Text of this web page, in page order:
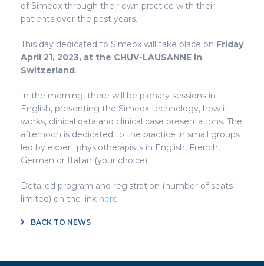
of Simeox through their own practice with their
patients over the past years.
This day dedicated to Simeox will take place on Friday
April 21, 2023, at the CHUV-LAUSANNE in
Switzerland.
In the morning, there will be plenary sessions in
English, presenting the Simeox technology, how it
works, clinical data and clinical case presentations. The
afternoon is dedicated to the practice in small groups
led by expert physiotherapists in English, French,
German or Italian (your choice).
Detailed program and registration (number of seats
limited) on the link here
BACK TO NEWS